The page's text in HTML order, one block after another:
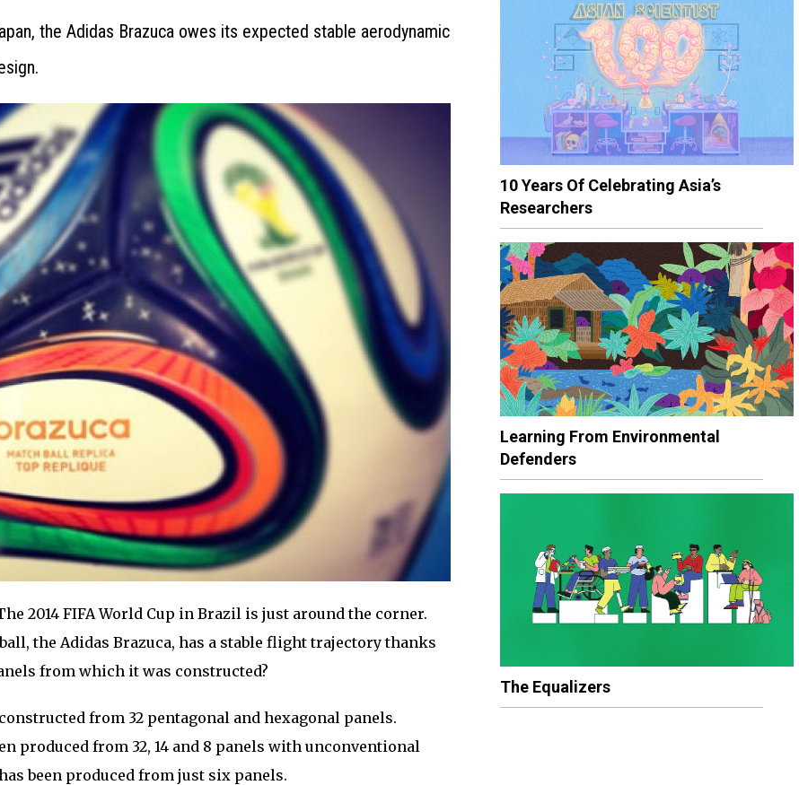
the Adidas Brazuca owes its expected stable aerodynamic
2014 FIFA World Cup in Brazil is just around the corner.
the Adidas Brazuca, has a stable flight trajectory thanks
from which it was constructed?
from 32 pentagonal and hexagonal panels.
produced from 32, 14 and 8 panels with unconventional
been produced from just six panels.
10 Years Of Celebrating Asia’s
Researchers
Learning From Environmental
Defenders
The Equalizers